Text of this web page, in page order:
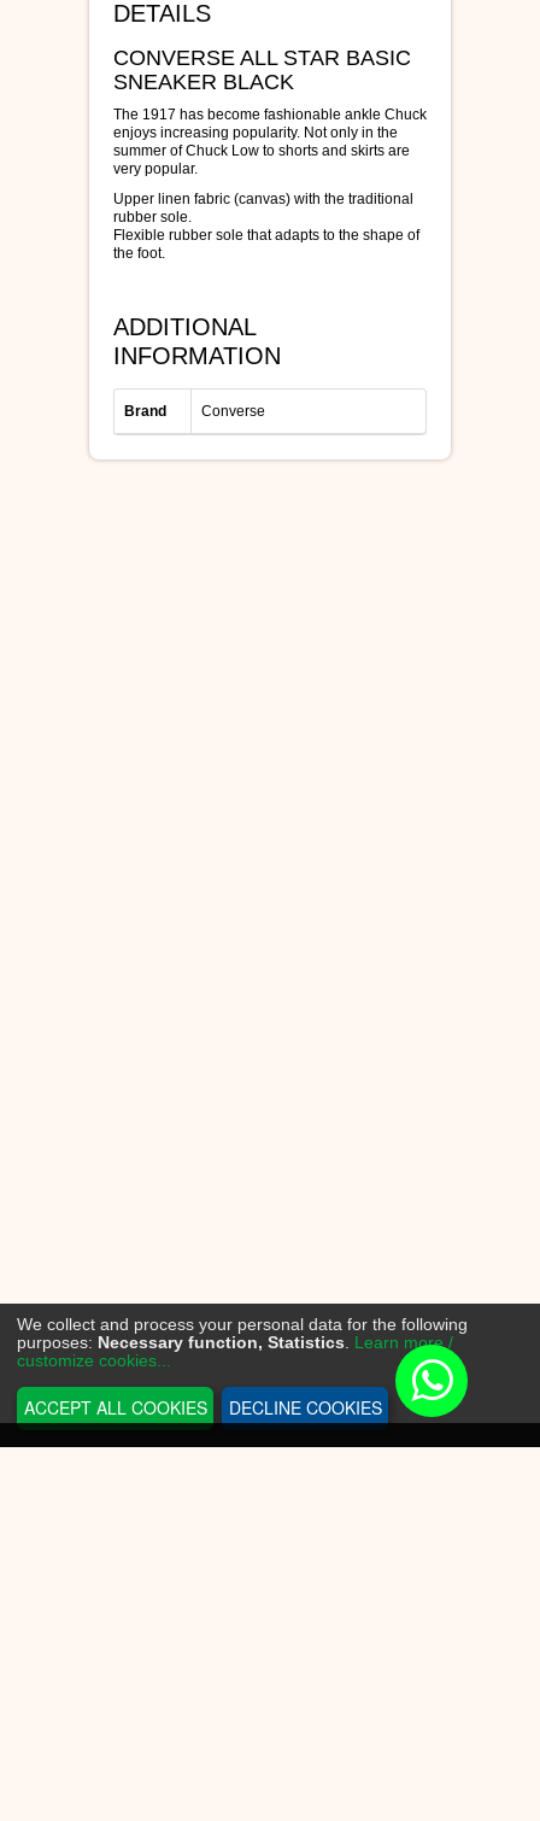
DETAILS
CONVERSE ALL STAR BASIC
SNEAKER BLACK
The 1917 has become fashionable ankle Chuck
enjoys increasing popularity. Not only in the
summer of Chuck Low to shorts and skirts are
very popular.
Upper linen fabric (canvas) with the traditional
rubber sole.
Flexible rubber sole that adapts to the shape of
the foot.
ADDITIONAL
INFORMATION
Brand Converse
We collect and process your personal data for the following
purposes: Necessary function, Statistics
Learn more /
customize cookies...
ACCEPT ALL COOKIES DECLINE COOKIES